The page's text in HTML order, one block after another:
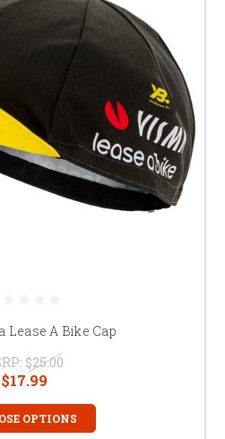
Lease A Bike Cap
$25.00
$17.99
OPTIONS